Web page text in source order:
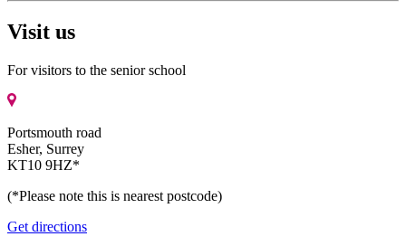
Visit us
For visitors to the senior school
Portsmouth road
Esher, Surrey
KT10 9HZ*
(*Please note this is nearest postcode)
Get directions